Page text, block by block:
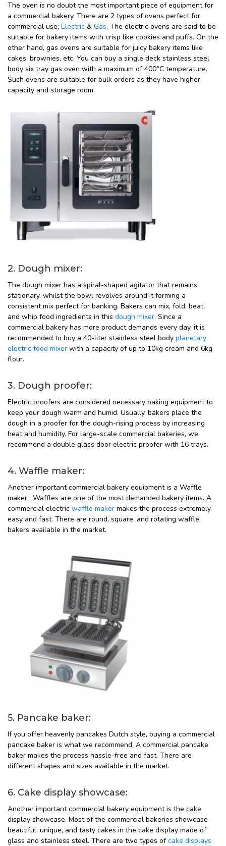
The oven is no doubt the most important piece of equipment for
a commercial bakery. There are 2 types of ovens perfect for
commercial use; Electric & Gas. The electric ovens are said to be
suitable for bakery items with crisp like cookies and puffs. On the
other hand, gas ovens are suitable for juicy bakery items like
cakes, brownies, etc. You can buy a single deck stainless steel
body six tray gas oven with a maximum of 400°C temperature.
Such ovens are suitable for bulk orders as they have higher
capacity and storage room.
2. Dough mixer:
The dough mixer has a spiral-shaped agitator that remains
stationary, whilst the bowl revolves around it forming a
consistent mix perfect for banking. Bakers can mix, fold, beat,
and whip food ingredients in this dough mixer. Since a
commercial bakery has more product demands every day, it is
recommended to buy a 40-liter stainless steel body planetary
electric food mixer with a capacity of up to 10kg cream and 6kg
flour.
3. Dough proofer:
Electric proofers are considered necessary baking equipment to
keep your dough warm and humid. Usually, bakers place the
dough in a proofer for the dough-rising process by increasing
heat and humidity. For large-scale commercial bakeries, we
recommend a double glass door electric proofer with 16 trays.
4. Waffle maker:
Another important commercial bakery equipment is a Waffle
maker . Waffles are one of the most demanded bakery items. A
commercial electric waffle maker makes the process extremely
easy and fast. There are round, square, and rotating waffle
bakers available in the market.
5. Pancake baker:
If you offer heavenly pancakes Dutch style, buying a commercial
pancake baker is what we recommend. A commercial pancake
baker makes the process hassle-free and fast. There are
different shapes and sizes available in the market.
6. Cake display showcase:
Another important commercial bakery equipment is the cake
display showcase. Most of the commercial bakeries showcase
beautiful, unique, and tasty cakes in the cake display made of
glass and stainless steel. There are two types ofcake displays